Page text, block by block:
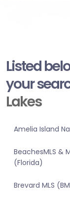
Listed
your
Lakes
Amelia Island
BeachesMLS &
(Florida)
Brevard MLS